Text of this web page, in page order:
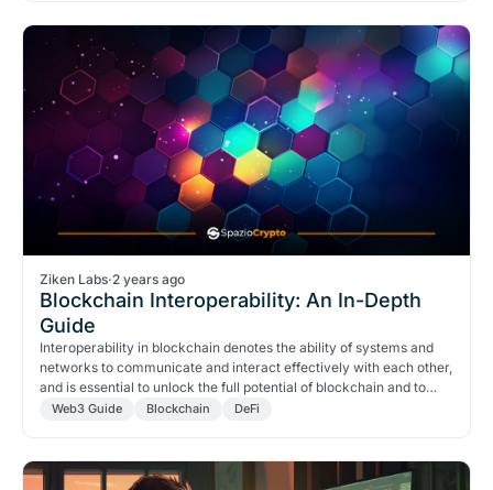
Ziken Labs·2 years ago
Blockchain Interoperability: An In-Depth
Guide
Interoperability in blockchain denotes the ability of systems and
networks to communicate and interact effectively with each other,
and is essential to unlock the full potential of blockchain and to
create a truly global and interconnected ecosystem.
Web3 Guide Blockchain DeFi